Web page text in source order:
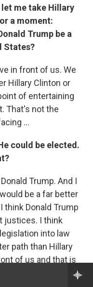
me take Hillary
a moment:
Trump be a
States?
in front of us. We
Hillary Clinton or
of entertaining
That's not the
...
could be elected.
Trump. And I
be a far better
think Donald Trump
justices. I think
into law
path than Hillary
of us and that is